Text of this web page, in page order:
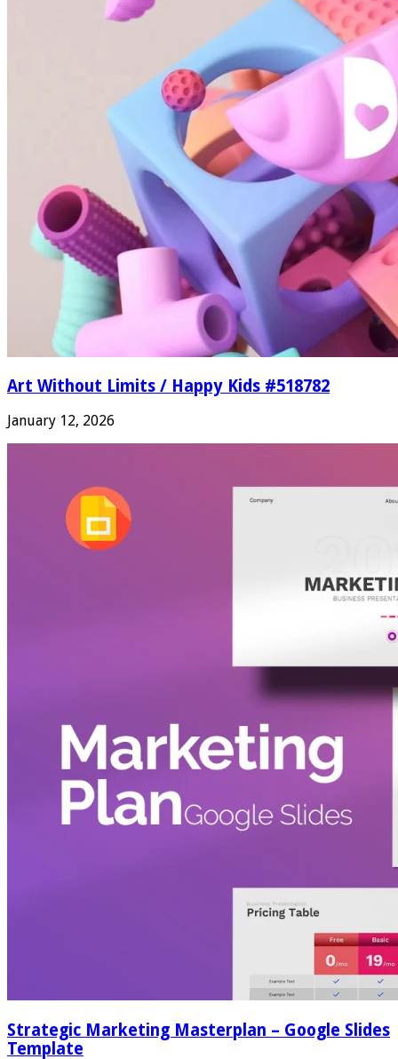
Art Without Limits / Happy Kids #518782
January 12, 2026
Strategic Marketing Masterplan – Google Slides
Template